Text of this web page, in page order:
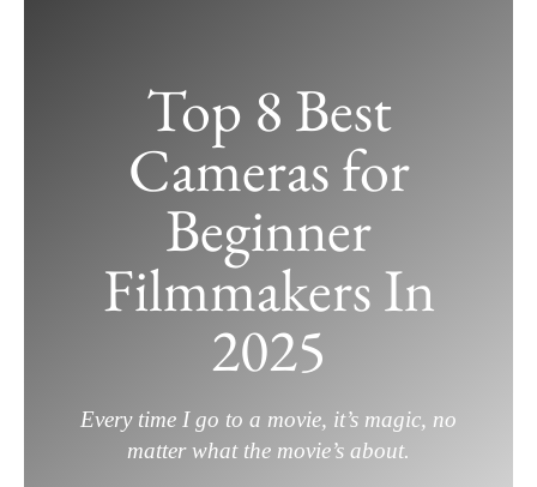
Top 8 Best
Cameras for
Beginner
Filmmakers In
2025
Every time I go to a movie, it’s magic, no
matter what the movie’s about.